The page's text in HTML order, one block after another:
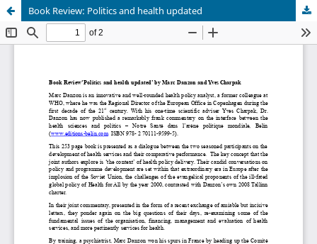
Book Review: Politics and health updated